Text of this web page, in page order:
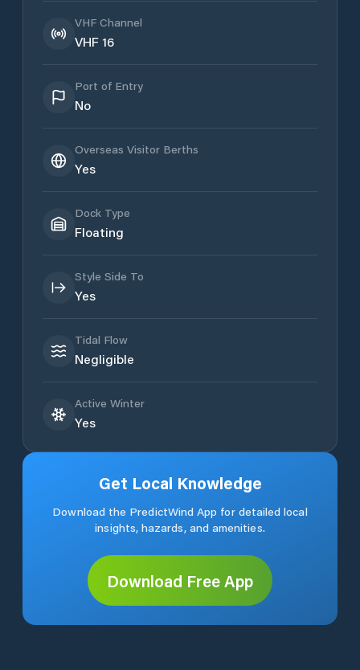
VHF Channel
VHF 16
Port of Entry
No
Overseas Visitor Berths
Yes
Dock Type
Floating
Style Side To
Yes
Tidal Flow
Negligible
Active Winter
Yes
Get Local Knowledge
Download the PredictWind App for detailed local
insights, hazards, and amenities.
Download Free App